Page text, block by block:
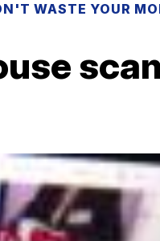
WASTE YOUR